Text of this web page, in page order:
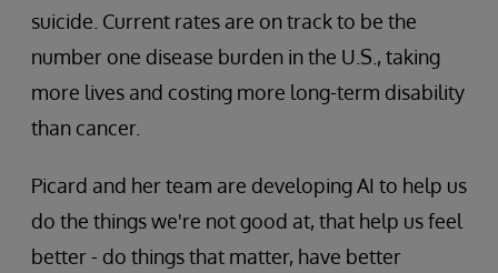
suicide. Current rates are on track to be the
number one disease burden in the U.S., taking
more lives and costing more long-term disability
than cancer.
Picard and her team are developing AI to help us
do the things we're not good at, that help us feel
better - do things that matter, have better